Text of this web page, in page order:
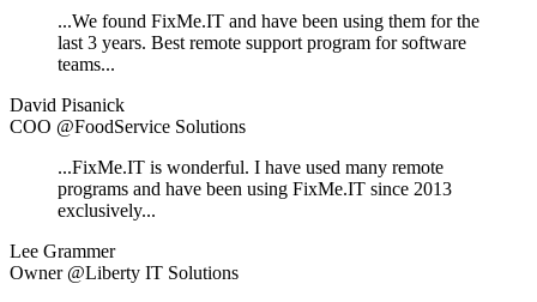
...We found FixMe.IT and have been using them for the
last 3 years. Best remote support program for software
teams...
David Pisanick
COO @FoodService Solutions
...FixMe.IT is wonderful. I have used many remote
programs and have been using FixMe.IT since 2013
exclusively...
Lee Grammer
Owner @Liberty IT Solutions